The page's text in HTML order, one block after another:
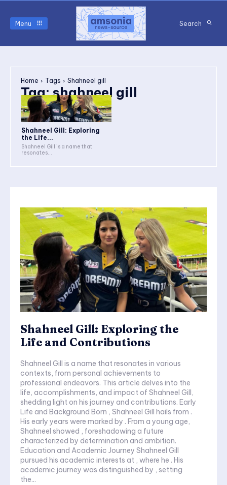
Menu Search
Home Tags Shahneel gill
Tag:shahneel gill
Shahneel Gill: Exploring
the Life...
Shahneel Gill is a name that
resonates...
Shahneel Gill: Exploring the
Life and Contributions
Shahneel Gill is a name that resonates in various
contexts, from personal achievements to
professional endeavors. This article delves into the
life, accomplishments, and impact of Shahneel Gill,
shedding light on his journey and contributions. Early
Life and Background Born , Shahneel Gill hails from .
His early years were marked by . From a young age,
Shahneel showed , foreshadowing a future
characterized by determination and ambition.
Education and Academic Journey Shahneel Gill
pursued his academic interests at , where he . His
academic journey was distinguished by , setting
the...